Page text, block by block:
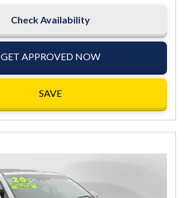
Check Availability
GET APPROVED NOW
SAVE